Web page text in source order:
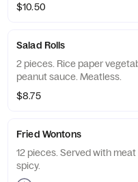
$10.50
Salad Rolls
2 pieces. Rice paper
peanut sauce. Meatless.
$8.75
Fried Wontons
12 pieces. Served with
spicy.